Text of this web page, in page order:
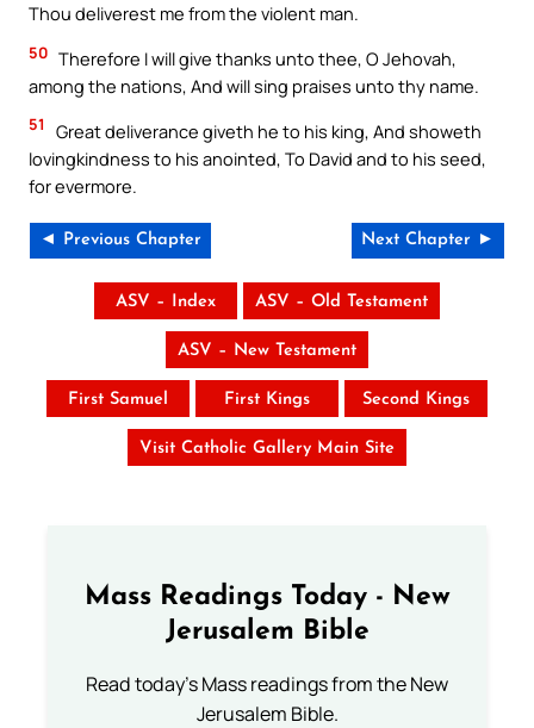
Thou deliverest me from the violent man.
50 Therefore I will give thanks unto thee, O Jehovah,
among the nations, And will sing praises unto thy name.
51
Great deliverance giveth he to his king, And showeth
lovingkindness to his anointed, To David and to his seed,
for evermore.
◄ Previous Chapter Next Chapter ►
ASV – Index ASV – Old Testament
ASV – New Testament
First Samuel First Kings Second Kings
Visit Catholic Gallery Main Site
Mass Readings Today - New
Jerusalem Bible
Read today's Mass readings from the New
Jerusalem Bible.